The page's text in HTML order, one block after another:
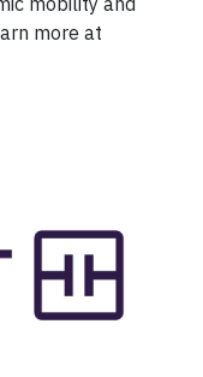
more at